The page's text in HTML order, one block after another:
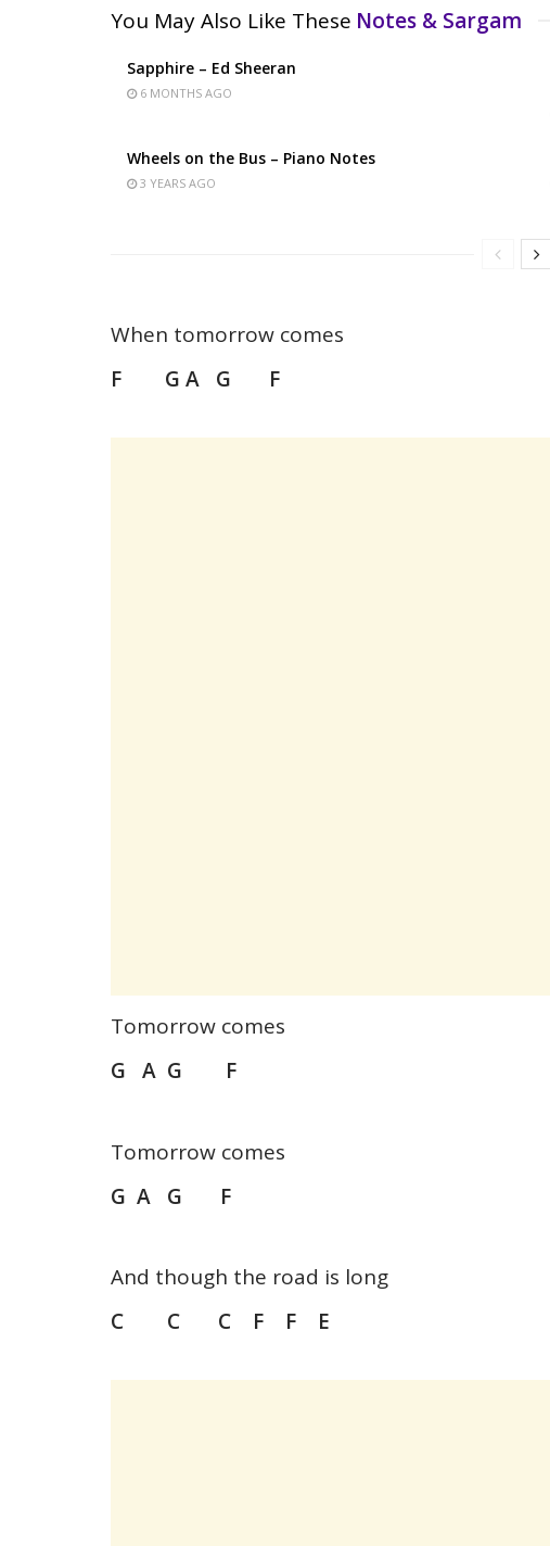
You May Also Like These Notes & Sargam
Sapphire – Ed Sheeran
6 MONTHS AGO
Wheels on the Bus – Piano Notes
3 YEARS AGO
When tomorrow comes
F G A G F
Tomorrow comes
G A G F
Tomorrow comes
G A G F
And though the road is long
C C C F F E